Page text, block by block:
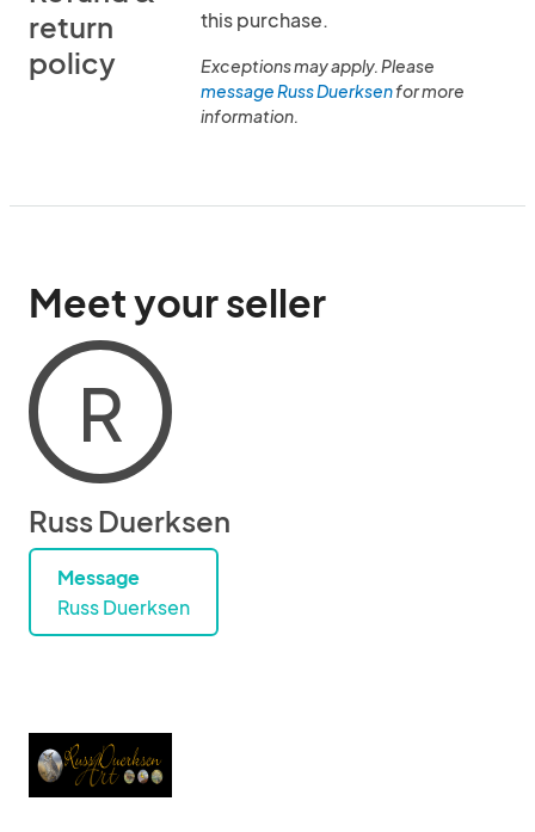
return
policy
this purchase.
Exceptions may apply. Please
message Russ Duerksenfor more
information.
Meet your seller
R
Russ Duerksen
Message
Russ Duerksen